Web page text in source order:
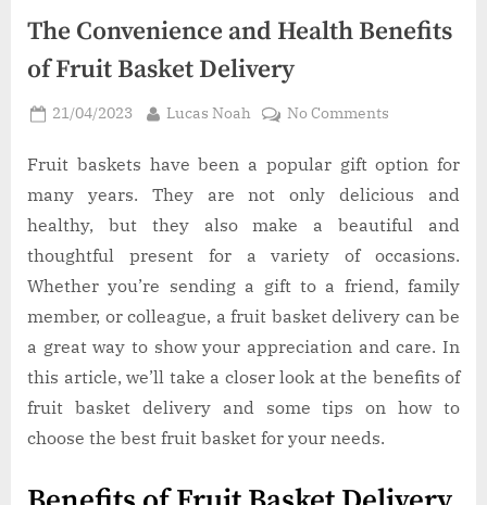
The Convenience and Health Benefits
of Fruit Basket Delivery
Posted
21/04/2023 By
Lucas Noah No Commentson
Convenience
Benefits
of
Fruit
Basket
Delivery
Fruit baskets have been a popular gift option for
many years. They are not only delicious and
healthy, but they also make a beautiful and
thoughtful present for a variety of occasions.
Whether you’re sending a gift to a friend, family
member, or colleague, a fruit basket delivery can be
a great way to show your appreciation and care. In
this article, we’ll take a closer look at the benefits of
fruit basket delivery and some tips on how to
choose the best fruit basket for your needs.